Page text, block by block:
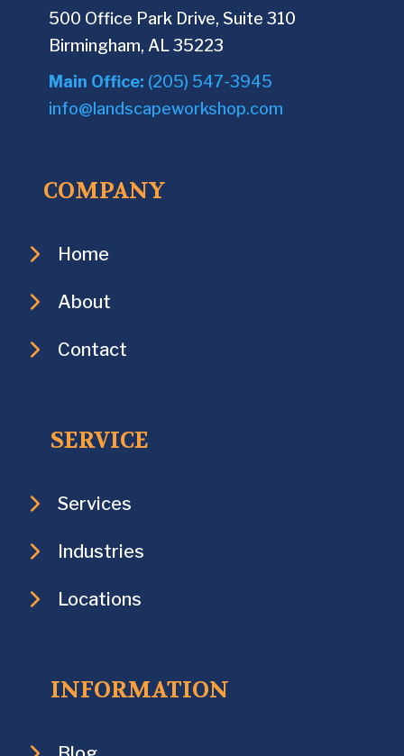
500 Office Park Drive, Suite 310
Birmingham, AL 35223
Main Office: (205) 547-3945
info@landscapeworkshop.com
COMPANY
Home
About
Contact
SERVICE
Services
Industries
Locations
INFORMATION